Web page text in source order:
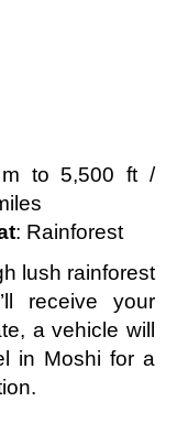
to 5,500 ft /
: Rainforest
lush rainforest
receive your
a vehicle will
in Moshi for a